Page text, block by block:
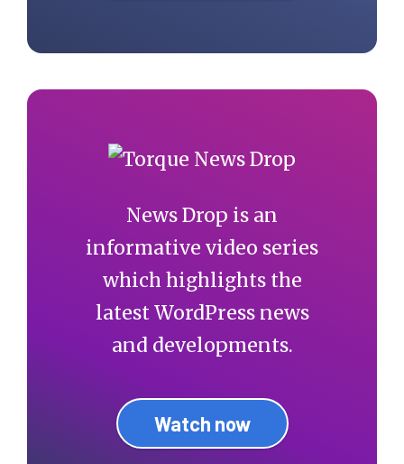
News Drop is an
informative video series
which highlights the
latest WordPress news
and developments.
Watch now